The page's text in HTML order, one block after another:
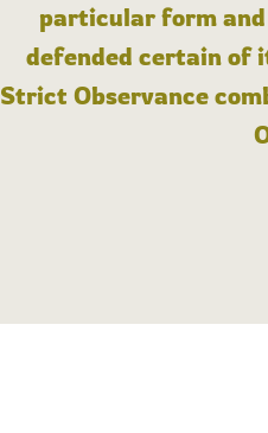
particular form
defended certain of
Strict Observance